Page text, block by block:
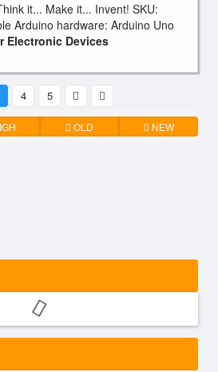
it... Make it... Invent! SKU:
Arduino hardware: Arduino Uno
Electronic Devices
4 5
OLD NEW